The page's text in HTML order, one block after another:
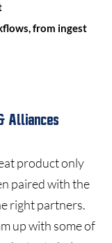
from ingest
Alliances
product only
paired with the
right partners.
up with some of